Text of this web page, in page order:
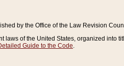
by the Office of the Law Revision
laws of the United States, organized into
Guide to the Code